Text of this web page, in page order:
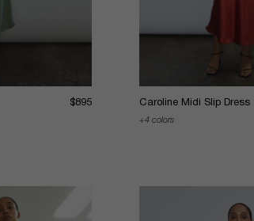
$895 Caroline Midi Slip Dress
4 colors